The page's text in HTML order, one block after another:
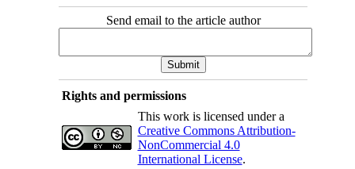
Send email to the article author
Rights and permissions
This work is licensed under a
Creative Commons Attribution-
NonCommercial 4.0
International License.